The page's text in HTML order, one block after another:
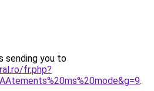
sending you to
fr.php?
.